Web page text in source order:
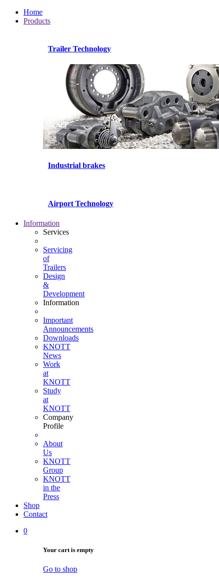
Home
Products
Trailer Technology
Industrial brakes
Airport Technology
Information
Services
Servicing
of
Trailers
Design
&
Development
Information
Important
Announcements
Downloads
KNOTT
News
Work
at
KNOTT
Study
at
KNOTT
Company
Profile
About
Us
KNOTT
Group
KNOTT
in the
Press
Shop
Contact
0
Your cart is empty
Go to shop